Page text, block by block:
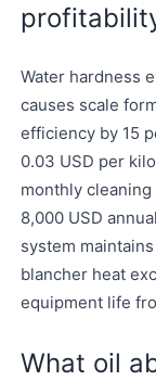
Water hardness
causes scale
efficiency by 15
0.03 USD per
monthly
8,000 USD
system
blancher heat
equipment life
What oil